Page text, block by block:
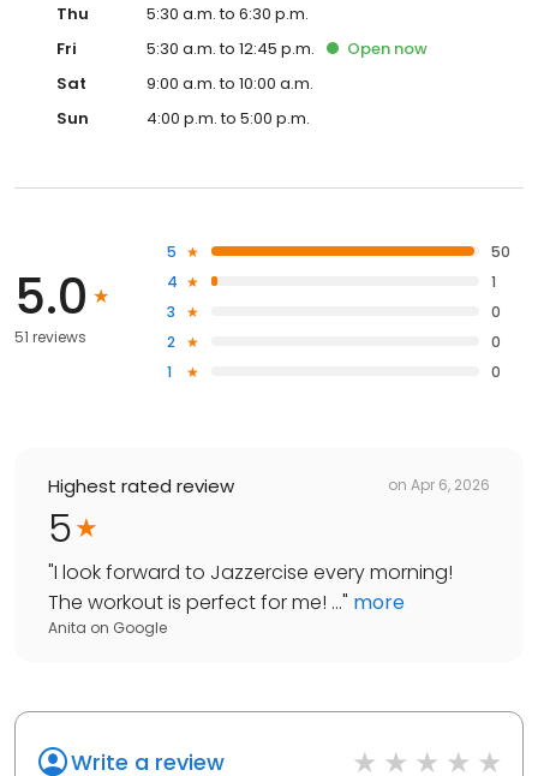
Thu
5:30 a.m. to 6:30 p.m.
Fri
5:30 a.m. to 12:45 p.m. Open now
Sat
9:00 a.m. to 10:00 a.m.
Sun
4:00 p.m. to 5:00 p.m.
5.0
51 reviews
5
50
4
1
3
0
2
0
1
0
Highest rated review on Apr 6, 2026
5
"I look forward to Jazzercise every morning!
The workout is perfect for me! ..." more
Anita on Google
Write a review